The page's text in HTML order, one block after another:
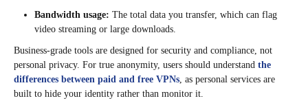
Bandwidth usage: The total data you transfer, which can flag
video streaming or large downloads.
Business-grade tools are designed for security and compliance, not
personal privacy. For true anonymity, users should understand the
differences between paid and free VPNs, as personal services are
built to hide your identity rather than monitor it.